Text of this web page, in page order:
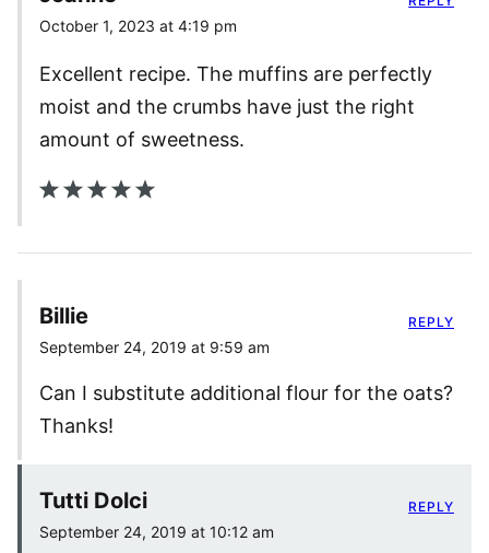
October 1, 2023 at 4:19 pm
Excellent recipe. The muffins are perfectly
moist and the crumbs have just the right
amount of sweetness.
Billie
September 24, 2019 at 9:59 am
Can I substitute additional flour for the oats?
Thanks!
REPLY
Tutti Dolci
September 24, 2019 at 10:12 am
REPLY